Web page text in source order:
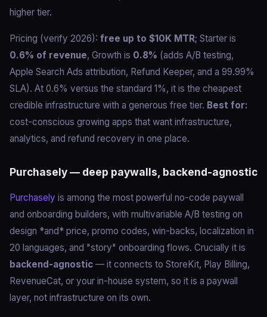
higher tier.
Pricing (verify 2026): free up to $10K MTR; Starter is
0.6% of revenue, Growth is 0.8% (adds A/B testing,
Apple Search Ads attribution, Refund Keeper, and a 99.99%
SLA). At 0.6% versus the standard 1%, it is the cheapest
credible infrastructure with a generous free tier. Best for:
cost-conscious growing apps that want infrastructure,
analytics, and refund recovery in one place.
Purchasely — deep paywalls, backend-agnostic
Purchasely is among the most powerful no-code paywall
and onboarding builders, with multivariable A/B testing on
design *and* price, promo codes, win-backs, localization in
20 languages, and "story" onboarding flows. Crucially it is
backend-agnostic — it connects to StoreKit, Play Billing,
RevenueCat, or your in-house system, so it is a paywall
layer, not infrastructure on its own.